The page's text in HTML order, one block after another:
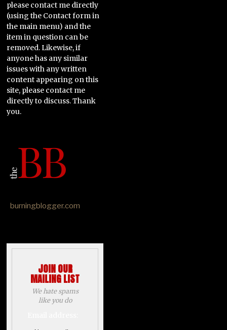
please contact me directly
(using the Contact form in
the main menu) and the
item in question can be
removed. Likewise, if
anyone has any similar
issues with any written
content appearing on this
site, please contact me
directly to discuss. Thank
you.
burningblogger.com
JOIN OUR
MAILING LIST
We hate spams
like you do